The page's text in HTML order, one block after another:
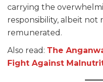
carrying the
responsibility, albeit
remunerated.
Also read: The
Fight Against